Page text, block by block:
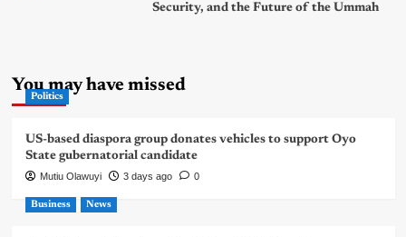
Security, and the Future of the Ummah
You may have missed
Politics
US-based diaspora group donates vehicles to support Oyo
State gubernatorial candidate
Mutiu Olawuyi 3 days ago 0
Business News